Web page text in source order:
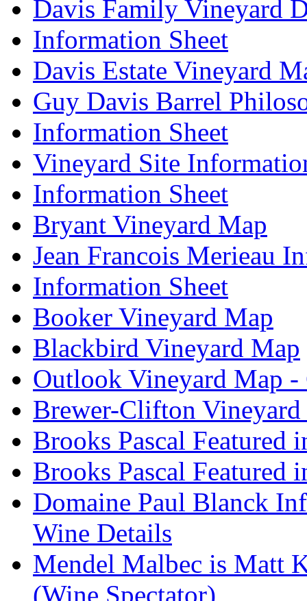
Davis Family Vineyard
Information Sheet
Davis Estate Vineyard
Guy Davis Barrel
Information Sheet
Vineyard Site
Information Sheet
Bryant Vineyard Map
Jean Francois Merieau
Information Sheet
Booker Vineyard Map
Blackbird Vineyard Map
Outlook Vineyard Map -
Brewer-Clifton
Brooks Pascal Featured
Brooks Pascal
Domaine Paul Blanck
Wine Details
Mendel Malbec is Matt
(Wine Spectator)